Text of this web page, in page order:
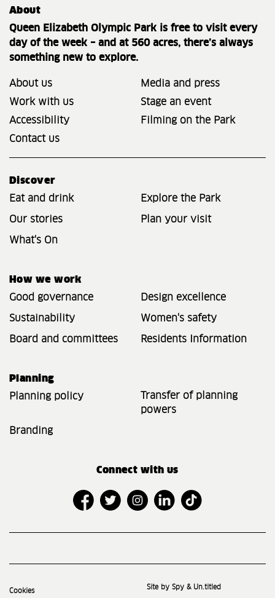
About
Queen Elizabeth Olympic Park is free to visit every
day of the week – and at 560 acres, there’s always
something new to explore.
About us
Media and press
Work with us
Stage an event
Accessibility
Filming on the Park
Contact us
Discover
Eat and drink
Explore the Park
Our stories Plan your visit
What's On
How we work
Good governance
Design excellence
Sustainability Women's safety
Board and committees Residents Information
Planning
Planning policy
Transfer of planning
powers
Branding
Connect with us
Cookies
Site by Spy & Un.titled